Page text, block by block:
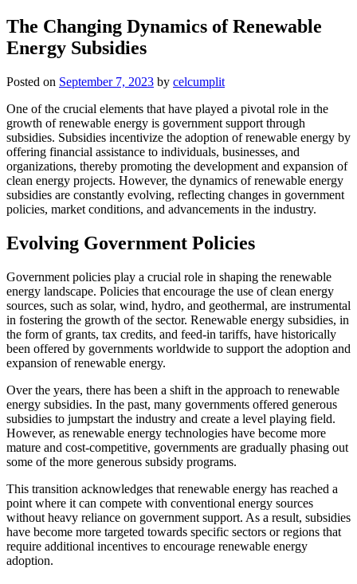
The Changing Dynamics of Renewable
Energy Subsidies
Posted on September 7, 2023 by celcumplit
One of the crucial elements that have played a pivotal role in the
growth of renewable energy is government support through
subsidies. Subsidies incentivize the adoption of renewable energy by
offering financial assistance to individuals, businesses, and
organizations, thereby promoting the development and expansion of
clean energy projects. However, the dynamics of renewable energy
subsidies are constantly evolving, reflecting changes in government
policies, market conditions, and advancements in the industry.
Evolving Government Policies
Government policies play a crucial role in shaping the renewable
energy landscape. Policies that encourage the use of clean energy
sources, such as solar, wind, hydro, and geothermal, are instrumental
in fostering the growth of the sector. Renewable energy subsidies, in
the form of grants, tax credits, and feed-in tariffs, have historically
been offered by governments worldwide to support the adoption and
expansion of renewable energy.
Over the years, there has been a shift in the approach to renewable
energy subsidies. In the past, many governments offered generous
subsidies to jumpstart the industry and create a level playing field.
However, as renewable energy technologies have become more
mature and cost-competitive, governments are gradually phasing out
some of the more generous subsidy programs.
This transition acknowledges that renewable energy has reached a
point where it can compete with conventional energy sources
without heavy reliance on government support. As a result, subsidies
have become more targeted towards specific sectors or regions that
require additional incentives to encourage renewable energy
adoption.